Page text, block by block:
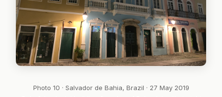
Photo 10 · Salvador de Bahia, Brazil · 27 May 2019